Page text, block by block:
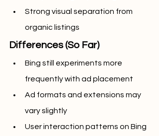
Strong visual separation from
organic listings
Differences (So Far)
Bing still experiments more
frequently with ad placement
Ad formats and extensions may
vary slightly
User interaction patterns on Bing